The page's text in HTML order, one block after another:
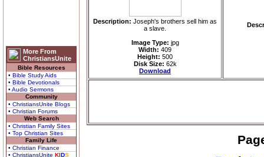
More From
ChristiansUnite
Bible Resources
• Bible Study Aids
• Bible Devotionals
• Audio Sermons
Community
• ChristiansUnite Blogs
• Christian Forums
Web Search
• Christian Family Sites
• Top Christian Sites
Family Life
• Christian Finance
• ChristiansUnite KIDS
Description: Joseph's brothers sell him as
a slave.
Image Type: jpg
Width: 409
Height: 500
Disk Size: 62k
Download